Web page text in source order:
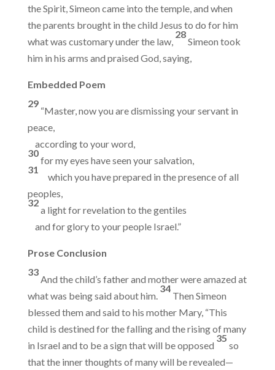
the Spirit, Simeon came into the temple, and when
the parents brought in the child Jesus to do for him
what was customary under the law,
28
Simeon took
him in his arms and praised God, saying,
Embedded Poem
29
“Master, now you are dismissing your servant in
peace,
according to your word,
30
for my eyes have seen your salvation,
31
which you have prepared in the presence of all
peoples,
32
a light for revelation to the gentiles
and for glory to your people Israel.”
Prose Conclusion
33
And the child’s father and mother were amazed at
what was being said about him.
34
Then Simeon
blessed them and said to his mother Mary, “This
child is destined for the falling and the rising of many
in Israel and to be a sign that will be opposed
35
so
that the inner thoughts of many will be revealed—